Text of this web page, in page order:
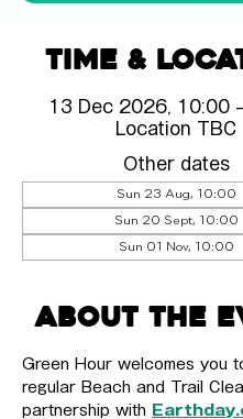
Time &
13 Dec 2026, 10:00
Location TBC
Other dates
Sun 23 Aug, 10:00
Sun 20 Sept, 10:00
Sun 01 Nov, 10:00
About the
Green Hour welcomes you
regular Beach and Trail
partnership with